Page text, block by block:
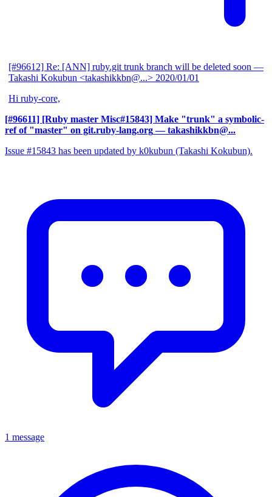
[#96612] Re: [ANN] ruby.git trunk branch will be deleted soon —
Takashi Kokubun <takashikkbn@...> 2020/01/01
Hi ruby-core,
[#96611] [Ruby master Misc#15843] Make "trunk" a symbolic-
ref of "master" on git.ruby-lang.org — takashikkbn@...
Issue #15843 has been updated by k0kubun (Takashi Kokubun).
1 message